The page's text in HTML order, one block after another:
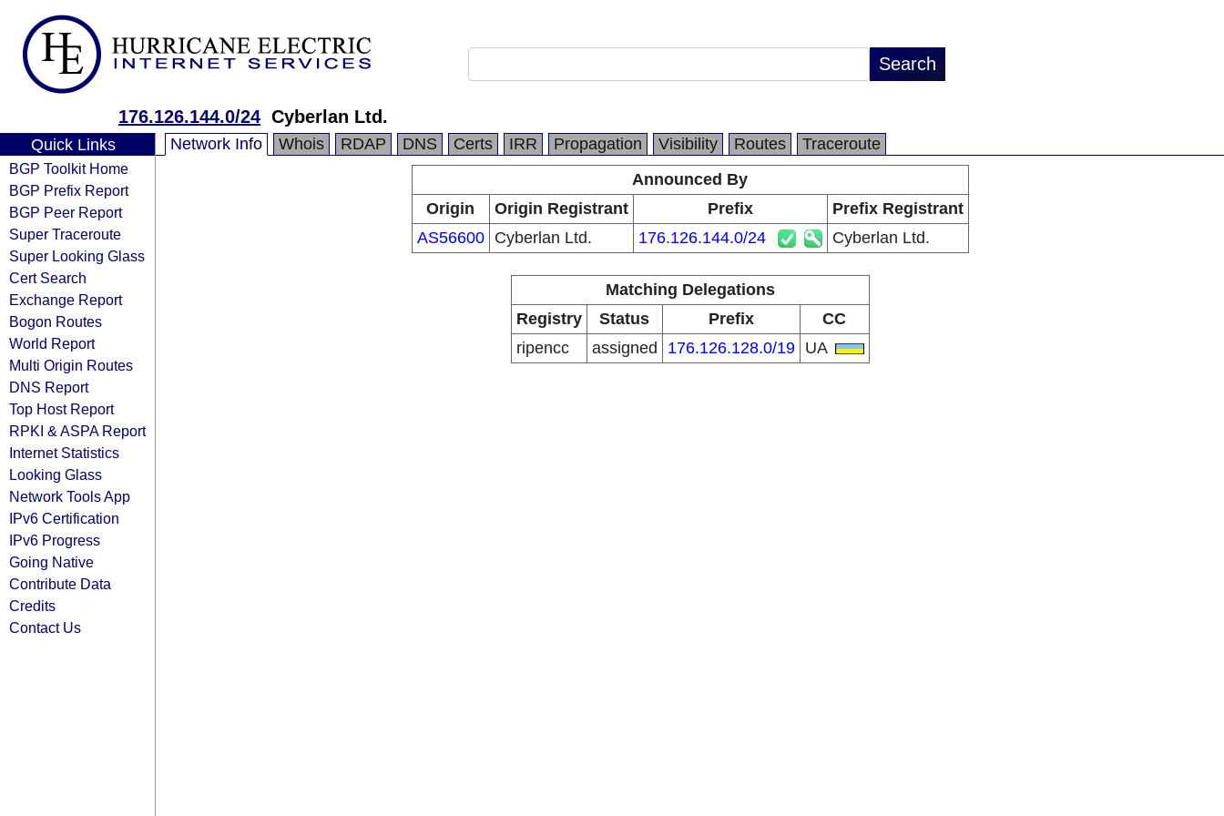
176.126.144.0/24 Cyberlan Ltd.
Quick Links
BGP Toolkit Home
BGP Prefix Report
BGP Peer Report
Super Traceroute
Super Looking Glass
Cert Search
Exchange Report
Bogon Routes
World Report
Multi Origin Routes
DNS Report
Top Host Report
RPKI & ASPA Report
Internet Statistics
Looking Glass
Network Tools App
IPv6 Certification
IPv6 Progress
Going Native
Contribute Data
Credits
Contact Us
Network Info Whois RDAP DNS Certs IRR Propagation Visibility Routes
Traceroute
Announced By
Origin
Origin Registrant Prefix
Prefix Registrant
AS56600
Cyberlan Ltd. 176.126.144.0/24 Cyberlan Ltd.
Matching Delegations
Registry
Status Prefix
CC
ripencc
assigned 176.126.128.0/19 UA